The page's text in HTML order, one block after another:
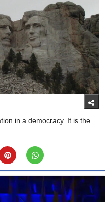
in a democracy. It is the